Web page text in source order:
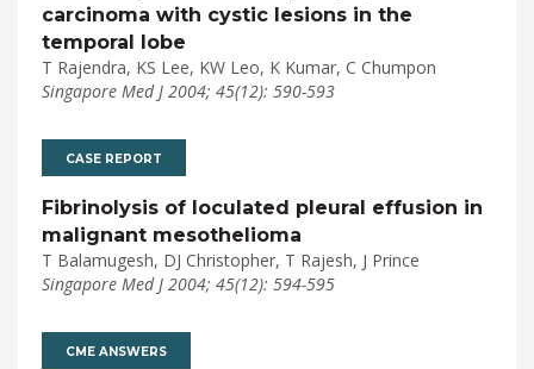
carcinoma with cystic lesions in the
temporal lobe
T Rajendra, KS Lee, KW Leo, K Kumar, C Chumpon
Singapore Med J 2004; 45(12): 590-593
CASE REPORT
Fibrinolysis of loculated pleural effusion in
malignant mesothelioma
T Balamugesh, DJ Christopher, T Rajesh, J Prince
Singapore Med J 2004; 45(12): 594-595
CME ANSWERS